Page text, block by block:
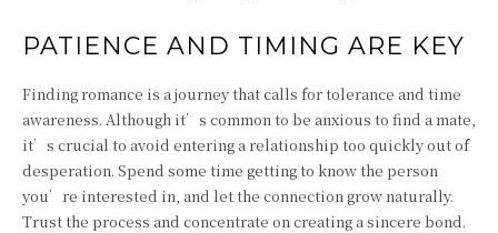
PATIENCE AND TIMING ARE KEY
Finding romance is a journey that calls for tolerance and time
awareness. Although it’s common to be anxious to find a mate,
it’s crucial to avoid entering a relationship too quickly out of
desperation. Spend some time getting to know the person
you’re interested in, and let the connection grow naturally.
Trust the process and concentrate on creating a sincere bond.